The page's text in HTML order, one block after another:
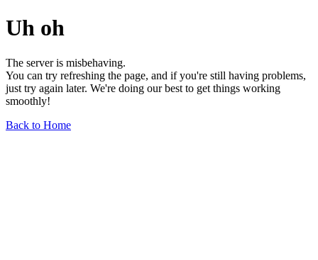
Uh oh
The server is misbehaving.
You can try refreshing the page, and if you're still having problems,
just try again later. We're doing our best to get things working
smoothly!
Back to Home